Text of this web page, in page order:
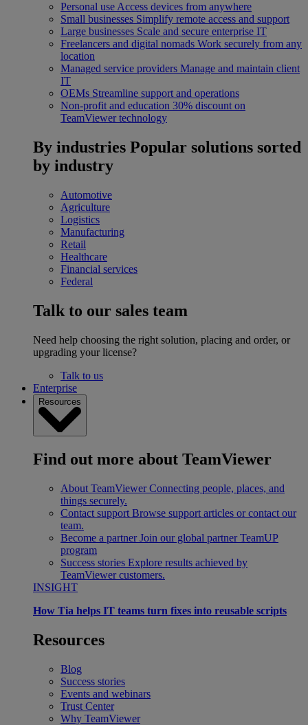
Personal use Access devices from anywhere
Small businesses Simplify remote access and support
Large businesses Scale and secure enterprise IT
Freelancers and digital nomads Work securely from any
location
Managed service providers Manage and maintain client
IT
OEMs Streamline support and operations
Non-profit and education 30% discount on
TeamViewer technology
By industries Popular solutions sorted
by industry
Automotive
Agriculture
Logistics
Manufacturing
Retail
Healthcare
Financial services
Federal
Talk to our sales team
Need help choosing the right solution, placing and order, or
upgrading your license?
Talk to us
Enterprise
Resources
Find out more about TeamViewer
About TeamViewer Connecting people, places, and
things securely.
Contact support Browse support articles or contact our
team.
Become a partner Join our global partner TeamUP
program
Success stories Explore results achieved by
TeamViewer customers.
INSIGHT
How Tia helps IT teams turn fixes into reusable scripts
Resources
Blog
Success stories
Events and webinars
Trust Center
Why TeamViewer